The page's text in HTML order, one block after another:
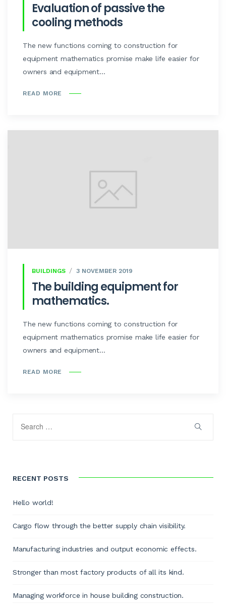
Evaluation of passive the
cooling methods
The new functions coming to construction for
equipment mathematics promise make life easier for
owners and equipment...
READ MORE
BUILDINGS 3 NOVEMBER 2019
The building equipment for
mathematics.
The new functions coming to construction for
equipment mathematics promise make life easier for
owners and equipment...
READ MORE
RECENT POSTS
Hello world!
Cargo flow through the better supply chain visibility.
Manufacturing industries and output economic effects.
Stronger than most factory products of all its kind.
Managing workforce in house building construction.